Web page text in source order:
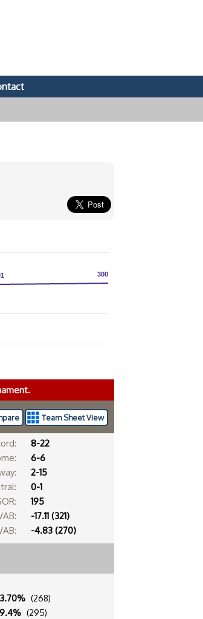
300
300
Team Sheet View
8-22
6-6
2-15
0-1
195
-17.11 (321)
-4.83 (270)
(268)
(295)